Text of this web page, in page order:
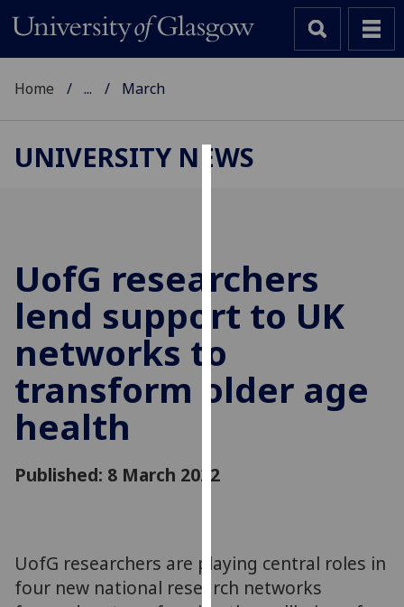
cookies
to
improve
user
experience
and
allow
can
find
Home ... March
UNIVERSITY NEWS
UofG researchers
lend support to UK
networks to
transform older age
health
Published: 8 March 2022
UofG researchers are playing central roles in
four new national research networks